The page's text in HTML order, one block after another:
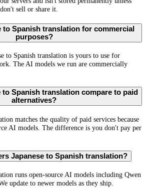
sell or share it.
to Spanish translation for commercial
purposes?
to Spanish translation is yours to use for
The AI models we run are commercially
to Spanish translation compare to paid
alternatives?
matches the quality of paid services because
AI models. The difference is you don't pay per
Japanese to Spanish translation?
runs open-source AI models including Qwen
update to newer models as they ship.